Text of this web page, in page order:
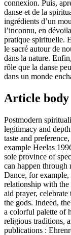
connexion. Puis,
danse et de la
ingrédients d’un
l’inconnu, en
pratique spirituelle.
le sacré autour de
dans la nature.
rôle que la danse
dans un monde
Article body
Postmodern
legitimacy and
taste and
example Heelas
sole province of
can happen
Dance, for
relationship with the
aid prayer,
the gods. Indeed,
a colorful palette of
religious traditions,
publications :